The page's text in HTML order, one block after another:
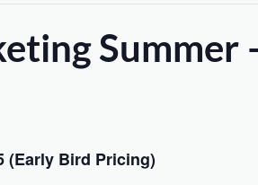
Summer
(Early Bird Pricing)